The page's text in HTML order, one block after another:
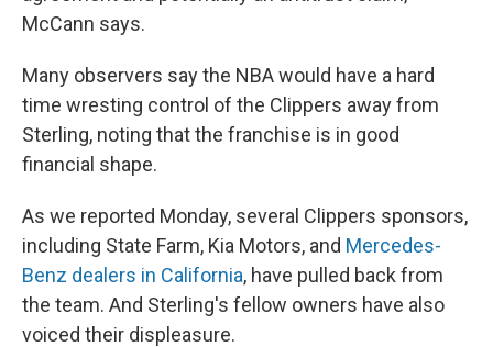
McCann says.
Many observers say the NBA would have a hard
time wresting control of the Clippers away from
Sterling, noting that the franchise is in good
financial shape.
As we reported Monday, several Clippers sponsors,
including State Farm, Kia Motors, and Mercedes-
Benz dealers in California, have pulled back from
the team. And Sterling's fellow owners have also
voiced their displeasure.